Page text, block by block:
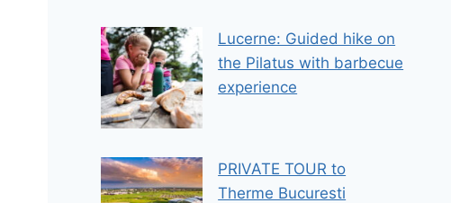
Lucerne: Guided hike on
the Pilatus with barbecue
experience
PRIVATE TOUR to
Therme Bucuresti